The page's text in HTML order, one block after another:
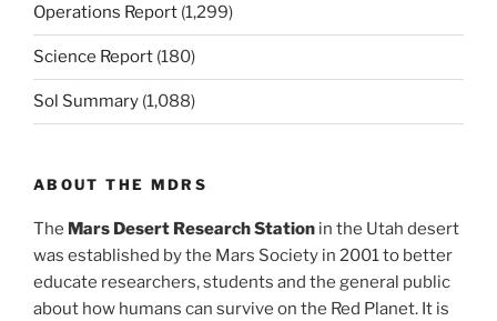
Operations Report (1,299)
Science Report (180)
Sol Summary (1,088)
ABOUT THE MDRS
The Mars Desert Research Station in the Utah desert
was established by the Mars Society in 2001 to better
educate researchers, students and the general public
about how humans can survive on the Red Planet. It is